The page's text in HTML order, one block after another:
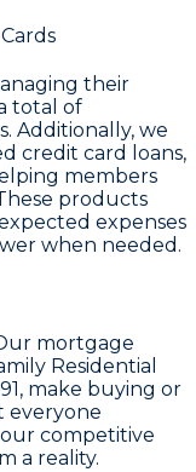
their
total of
Additionally, we
credit card loans,
members
products
expenses
when needed.
mortgage
Residential
, make buying or
everyone
competitive
a reality.